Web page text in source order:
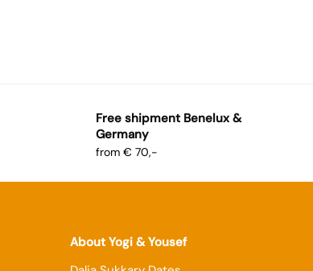
Free shipment Benelux &
Germany
from € 70,-
About Yogi & Yousef